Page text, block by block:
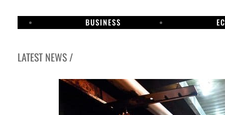
BUSINESS
LATEST NEWS /
Israel resumes Lebanon strikes as Rome peace talks seek lasting truce
Aramco profit jumps as oil prices surge despite Hormuz disruption